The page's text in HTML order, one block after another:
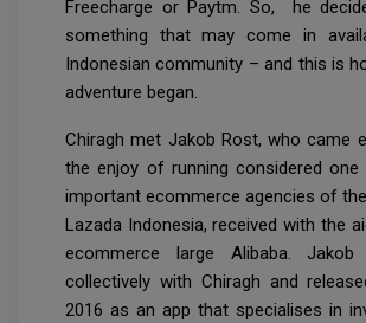
Freecharge or Paytm. So, he
something that may come in
Indonesian community – and this is
adventure began.
Chiragh met Jakob Rost, who came
the enjoy of running considered
important ecommerce agencies of
Lazada Indonesia, received with the
ecommerce large Alibaba.
collectively with Chiragh and
2016 as an app that specialises in